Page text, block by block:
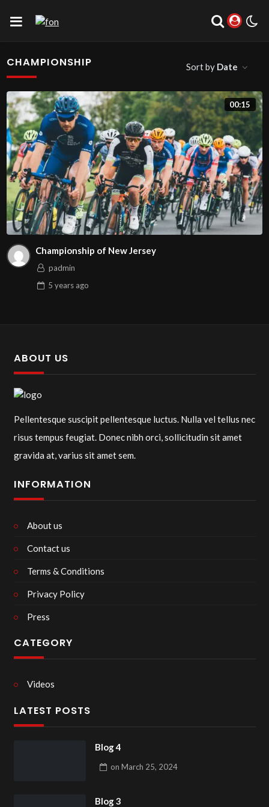
CHAMPIONSHIP Sort by Date
00:15
Championship of New Jersey
padmin
5 yearsago
ABOUT US
Pellentesque suscipit pellentesque luctus. Nulla vel tellus nec
risus tempus feugiat. Donec nibh orci, sollicitudin sit amet
gravida at, varius sit amet sem.
INFORMATION
About us
Contact us
Terms & Conditions
Privacy Policy
Press
CATEGORY
Videos
LATEST POSTS
Blog 4
on March 25, 2024
Blog 3